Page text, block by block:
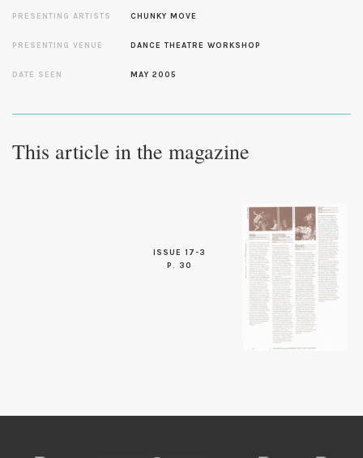
PRESENTING ARTISTS CHUNKY MOVE
PRESENTING VENUE DANCE THEATRE WORKSHOP
DATE SEEN MAY 2005
This article in the magazine
ISSUE 17-3
P. 30